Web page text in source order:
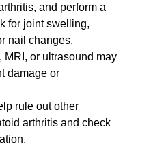
and perform a
for joint swelling,
nail changes.
MRI, or ultrasound may
damage or
rule out other
arthritis and check